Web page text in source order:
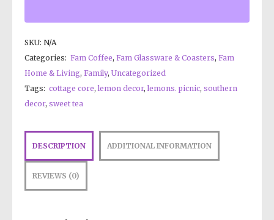
SKU: N/A
Categories: Fam Coffee, Fam Glassware & Coasters, Fam
Home & Living, Family, Uncategorized
Tags: cottage core,lemon decor,lemons. picnic, southern
decor, sweet tea
DESCRIPTION ADDITIONAL INFORMATION
REVIEWS (0)